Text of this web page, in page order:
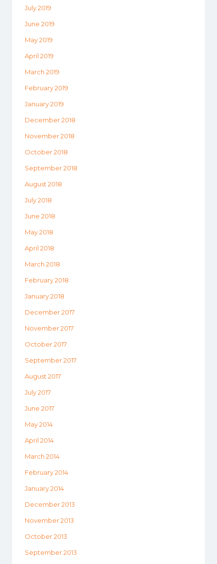
July 2019
June 2019
May 2019
April 2019
March 2019
February 2019
January 2019
December 2018
November 2018
October 2018
September 2018
August 2018
July 2018
June 2018
May 2018
April 2018
March 2018
February 2018
January 2018
December 2017
November 2017
October 2017
September 2017
August 2017
July 2017
June 2017
May 2014
April 2014
March 2014
February 2014
January 2014
December 2013
November 2013
October 2013
September 2013